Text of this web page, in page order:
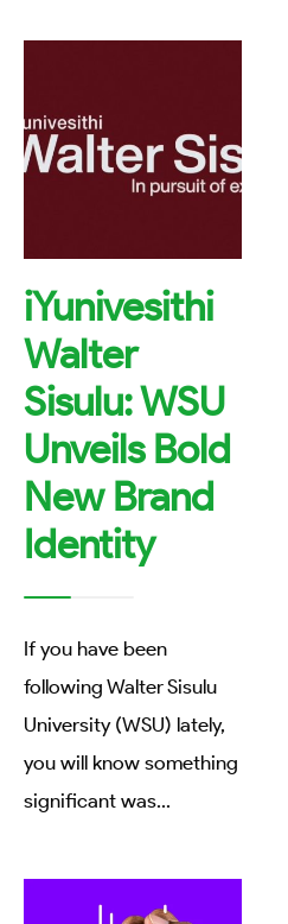
iYunivesithi
Walter
Sisulu: WSU
Unveils Bold
New Brand
Identity
If you have been
following Walter Sisulu
University (WSU) lately,
you will know something
significant was...